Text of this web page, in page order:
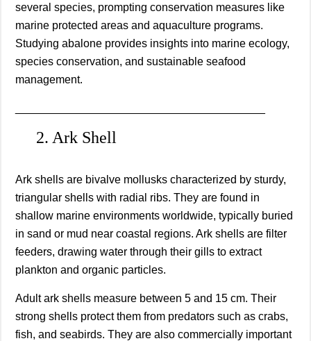
several species, prompting conservation measures like
marine protected areas and aquaculture programs.
Studying abalone provides insights into marine ecology,
species conservation, and sustainable seafood
management.
2. Ark Shell
Ark shells are bivalve mollusks characterized by sturdy,
triangular shells with radial ribs. They are found in
shallow marine environments worldwide, typically buried
in sand or mud near coastal regions. Ark shells are filter
feeders, drawing water through their gills to extract
plankton and organic particles.
Adult ark shells measure between 5 and 15 cm. Their
strong shells protect them from predators such as crabs,
fish, and seabirds. They are also commercially important